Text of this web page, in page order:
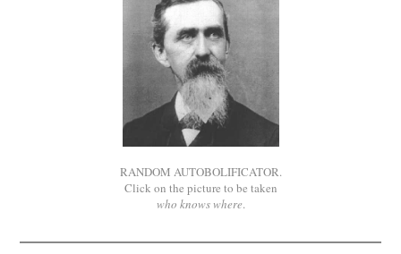
RANDOM AUTOBOLIFICATOR.
Click on the picture to be taken
who knows where.